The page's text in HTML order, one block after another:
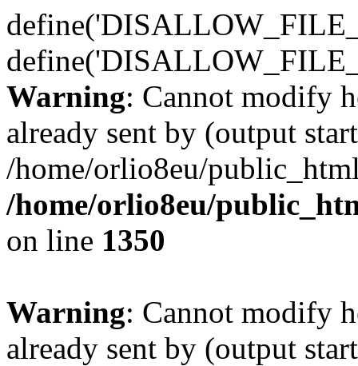
Warning: Cannot modify
already sent by (output
/home/orlio8eu/
/home/orlio8eu/
on line 1350
Warning: Cannot modify
already sent by (output